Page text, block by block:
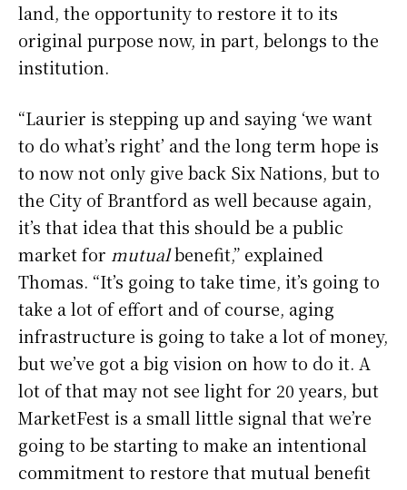
land, the opportunity to restore it to its
original purpose now, in part, belongs to the
institution.
“Laurier is stepping up and saying ‘we want
to do what’s right’ and the long term hope is
to now not only give back Six Nations, but to
the City of Brantford as well because again,
it’s that idea that this should be a public
market for mutualbenefit,” explained
Thomas. “It’s going to take time, it’s going to
take a lot of effort and of course, aging
infrastructure is going to take a lot of money,
but we’ve got a big vision on how to do it. A
lot of that may not see light for 20 years, but
MarketFest is a small little signal that we’re
going to be starting to make an intentional
commitment to restore that mutual benefit